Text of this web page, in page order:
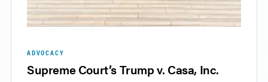
ADVOCACY
Supreme Court’s Trump v. Casa, Inc.